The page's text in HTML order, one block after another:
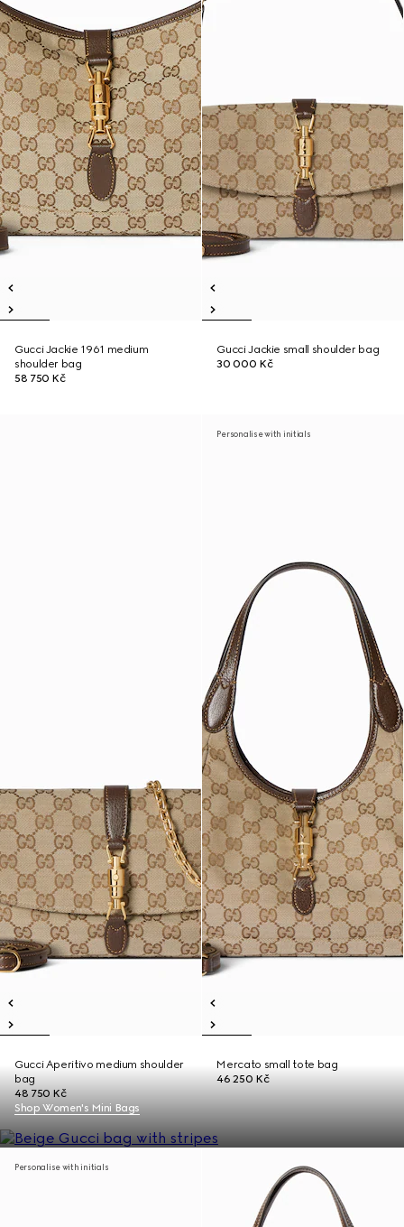
Gucci Jackie 1961 medium
shoulder bag
58 750 Kč
Gucci Jackie small shoulder bag
30 000 Kč
Gucci Aperitivo medium shoulder
bag
48 750 Kč
Personalise with initials
Mercato small tote bag
46 250 Kč
Shop Women's Mini Bags
Personalise with initials